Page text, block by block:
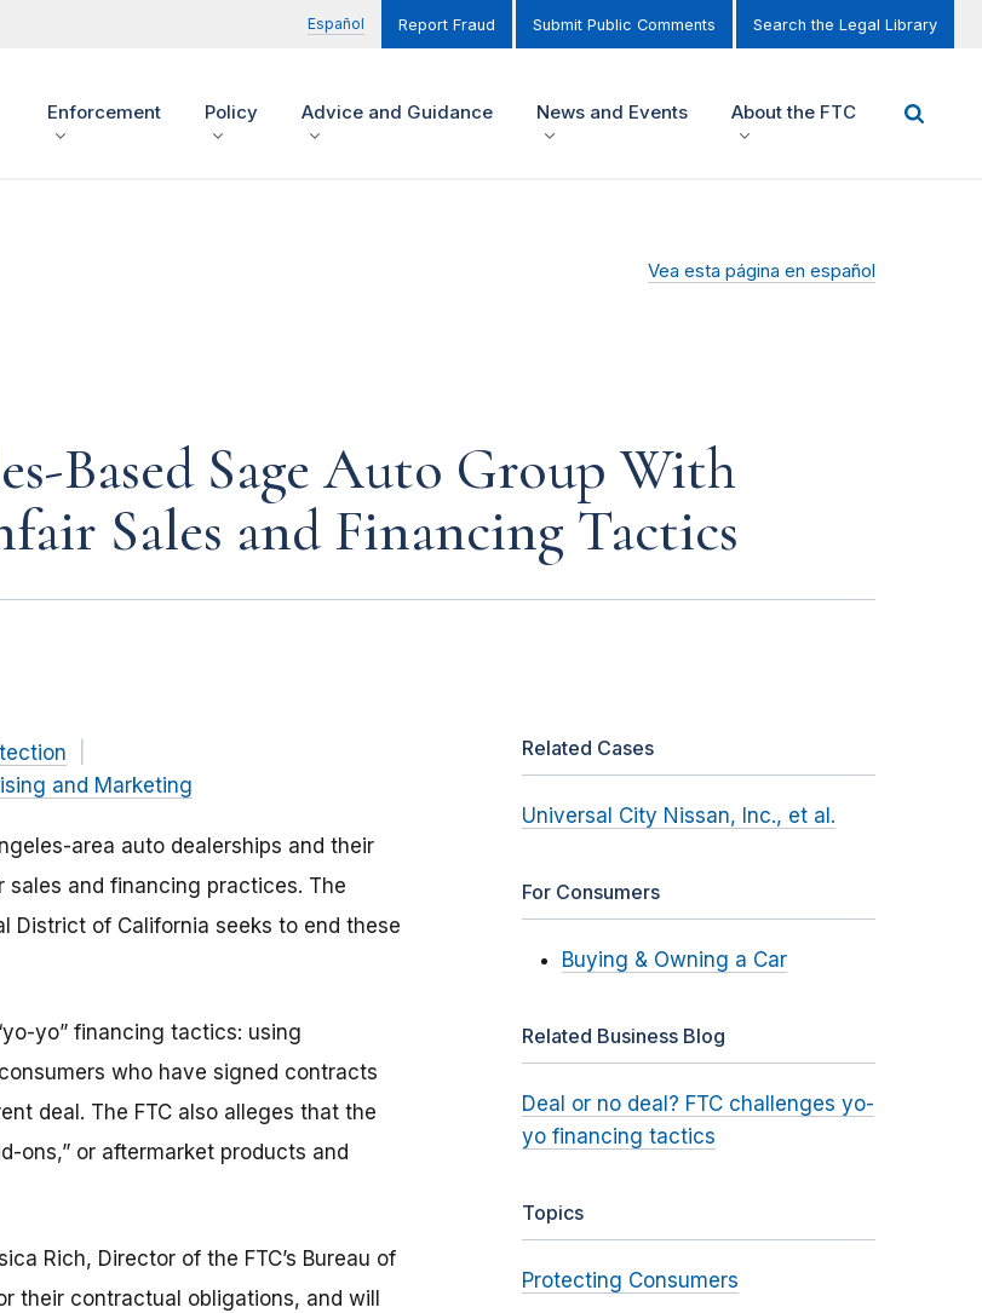
Español Report Fraud Submit Public Comments Search the Legal Library
Enforcement Policy Advice and Guidance News and Events About the FTC
Vea esta página en español
Based Sage Auto Group With
Sales and Financing Tactics
and Marketing
area auto dealerships and their
and financing practices. The
District of California seeks to end these
yo” financing tactics: using
who have signed contracts
deal. The FTC also alleges that the
ons,” or aftermarket products and
Rich, Director of the FTC’s Bureau of
their contractual obligations, and will
Related Cases
Universal City Nissan, Inc., et al.
For Consumers
Buying & Owning a Car
Related Business Blog
Deal or no deal? FTC challenges yo-
yo financing tactics
Topics
Protecting Consumers